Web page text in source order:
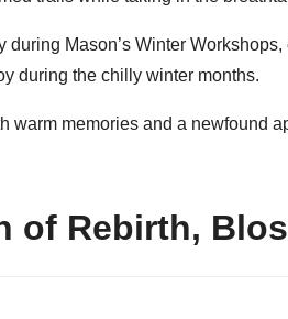
during Mason’s Winter
during the chilly winter months.
memories and a newfound
of Rebirth,